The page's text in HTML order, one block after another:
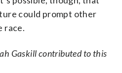
could prompt other
race.
Gaskill contributed to this